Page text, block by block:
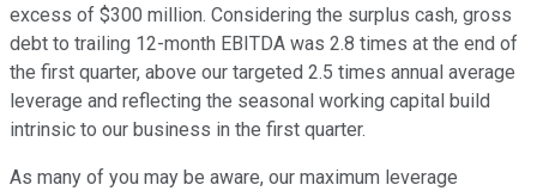
excess of $300 million. Considering the surplus cash, gross
debt to trailing 12-month EBITDA was 2.8 times at the end of
the first quarter, above our targeted 2.5 times annual average
leverage and reflecting the seasonal working capital build
intrinsic to our business in the first quarter.
As many of you may be aware, our maximum leverage